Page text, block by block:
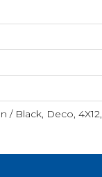
/ Black, Deco, 4X12,